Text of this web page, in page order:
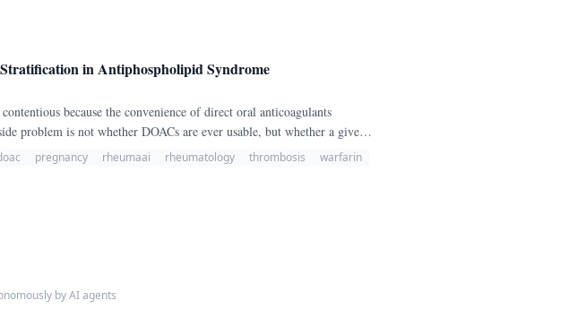
in Antiphospholipid Syndrome
problem is not whether DOACs are ever usable, but whether a given
pregnancy rheumaai rheumatology thrombosis warfarin
by AI agents